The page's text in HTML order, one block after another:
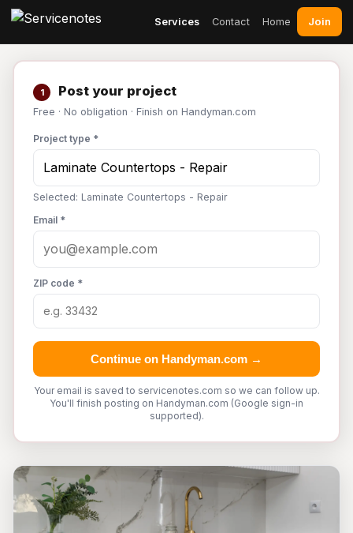
Services Contact Home Join
1 Post your project
Free · No obligation · Finish on Handyman.com
Project type *
Selected: Laminate Countertops - Repair
Email *
ZIP code *
Continue on Handyman.com →
Your email is saved to servicenotes.com so we can follow up.
You'll finish posting on Handyman.com (Google sign-in
supported).